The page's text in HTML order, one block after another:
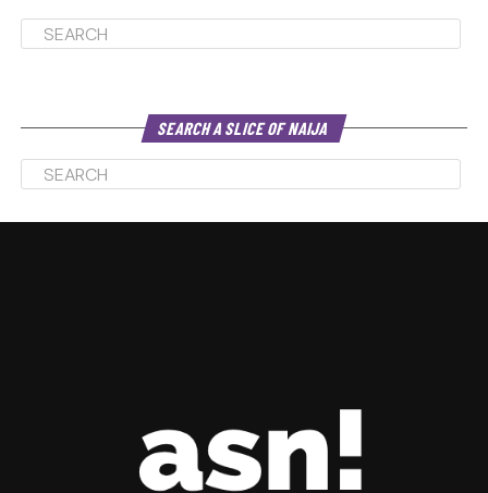
SEARCH A SLICE OF NAIJA